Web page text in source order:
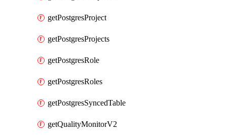
getPostgresProject
getPostgresProjects
getPostgresRole
getPostgresRoles
getPostgresSyncedTable
getQualityMonitorV2